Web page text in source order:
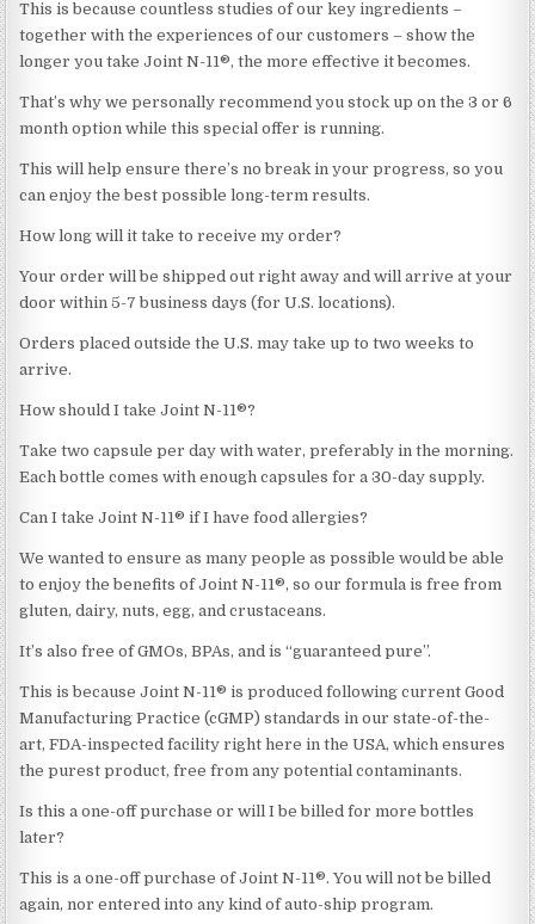
This is because countless studies of our key ingredients –
together with the experiences of our customers – show the
longer you take Joint N-11®, the more effective it becomes.
That’s why we personally recommend you stock up on the 3 or 6
month option while this special offer is running.
This will help ensure there’s no break in your progress, so you
can enjoy the best possible long-term results.
How long will it take to receive my order?
Your order will be shipped out right away and will arrive at your
door within 5-7 business days (for U.S. locations).
Orders placed outside the U.S. may take up to two weeks to
arrive.
How should I take Joint N-11®?
Take two capsule per day with water, preferably in the morning.
Each bottle comes with enough capsules for a 30-day supply.
Can I take Joint N-11® if I have food allergies?
We wanted to ensure as many people as possible would be able
to enjoy the benefits of Joint N-11®, so our formula is free from
gluten, dairy, nuts, egg, and crustaceans.
It’s also free of GMOs, BPAs, and is “guaranteed pure”.
This is because Joint N-11® is produced following current Good
Manufacturing Practice (cGMP) standards in our state-of-the-
art, FDA-inspected facility right here in the USA, which ensures
the purest product, free from any potential contaminants.
Is this a one-off purchase or will I be billed for more bottles
later?
This is a one-off purchase of Joint N-11®. You will not be billed
again, nor entered into any kind of auto-ship program.